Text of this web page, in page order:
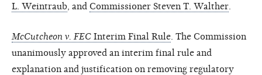
L. Weintraub , and Commissioner Steven T. Walther
McCutcheon v. FEC Interim Final Rule . The Commission
unanimously approved an interim final rule and
explanation and justification on removing regulatory